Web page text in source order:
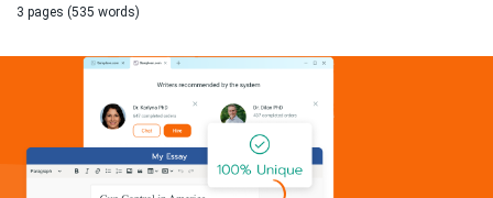
3 pages (535 words)